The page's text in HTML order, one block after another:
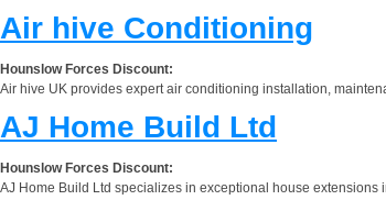
Air hive Conditioning
Hounslow Forces Discount:
Air hive UK provides expert air conditioning installation,
AJ Home Build Ltd
Hounslow Forces Discount:
AJ Home Build Ltd specializes in exceptional house